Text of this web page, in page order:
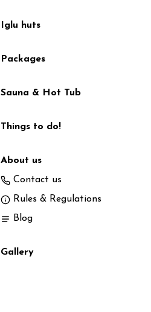
Iglu huts
Packages
Sauna & Hot Tub
Things to do!
About us
Contact us
Rules & Regulations
Blog
Gallery